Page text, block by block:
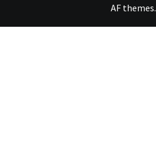
AF themes.